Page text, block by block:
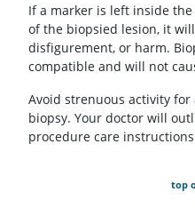
If a marker is left inside
of the biopsied lesion, it
disfigurement, or harm.
compatible and will not
Avoid strenuous activity
biopsy. Your doctor will
procedure care
top